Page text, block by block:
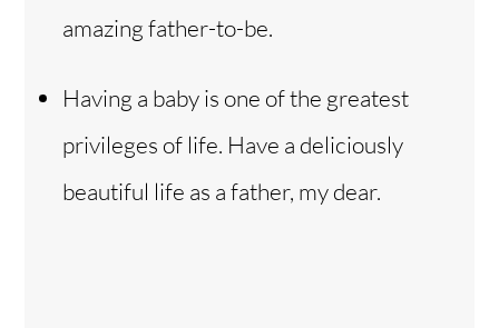
amazing father-to-be.
Having a baby is one of the greatest
privileges of life. Have a deliciously
beautiful life as a father, my dear.